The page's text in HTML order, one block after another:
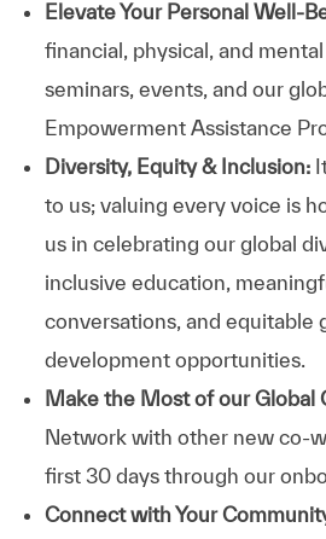
Elevate Your Personal Well-
financial, physical, and
seminars, events, and our
Empowerment Assistance
Diversity, Equity & Inclusion:
to us; valuing every voice is
us in celebrating our global
inclusive education,
conversations, and equitable
development opportunities.
Make the Most of our Global
Network with other new co-
first 30 days through our
Connect with Your